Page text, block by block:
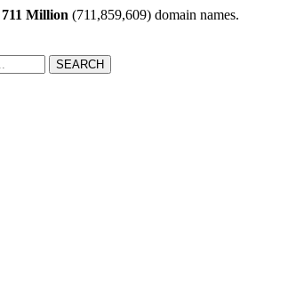
711 Million (711,859,609) domain names.
SEARCH